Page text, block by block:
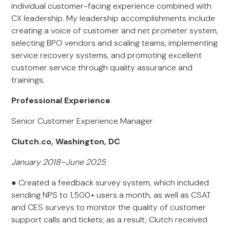
individual customer-facing experience combined with
CX leadership. My leadership accomplishments include
creating a voice of customer and net prometer system,
selecting BPO vendors and scaling teams, implementing
service recovery systems, and promoting excellent
customer service through quality assurance and
trainings.
Professional Experience
Senior Customer Experience Manager
Clutch.co, Washington, DC
January 2018–June 2025
● Created a feedback survey system, which included
sending NPS to 1,500+ users a month, as well as CSAT
and CES surveys to monitor the quality of customer
support calls and tickets; as a result, Clutch received